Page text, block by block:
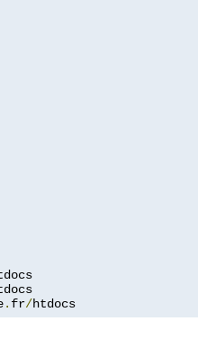
. fr/htdocs